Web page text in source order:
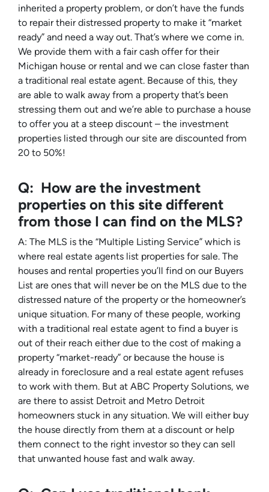
inherited a property problem, or don’t have the funds
to repair their distressed property to make it “market
ready” and need a way out. That’s where we come in.
We provide them with a fair cash offer for their
Michigan house or rental and we can close faster than
a traditional real estate agent. Because of this, they
are able to walk away from a property that’s been
stressing them out and we’re able to purchase a house
to offer you at a steep discount – the investment
properties listed through our site are discounted from
20 to 50%!
Q: How are the investment
properties on this site different
from those I can find on the MLS?
A: The MLS is the “Multiple Listing Service” which is
where real estate agents list properties for sale. The
houses and rental properties you’ll find on our Buyers
List are ones that will never be on the MLS due to the
distressed nature of the property or the homeowner’s
unique situation. For many of these people, working
with a traditional real estate agent to find a buyer is
out of their reach either due to the cost of making a
property “market-ready” or because the house is
already in foreclosure and a real estate agent refuses
to work with them. But at ABC Property Solutions, we
are there to assist Detroit and Metro Detroit
homeowners stuck in any situation. We will either buy
the house directly from them at a discount or help
them connect to the right investor so they can sell
that unwanted house fast and walk away.